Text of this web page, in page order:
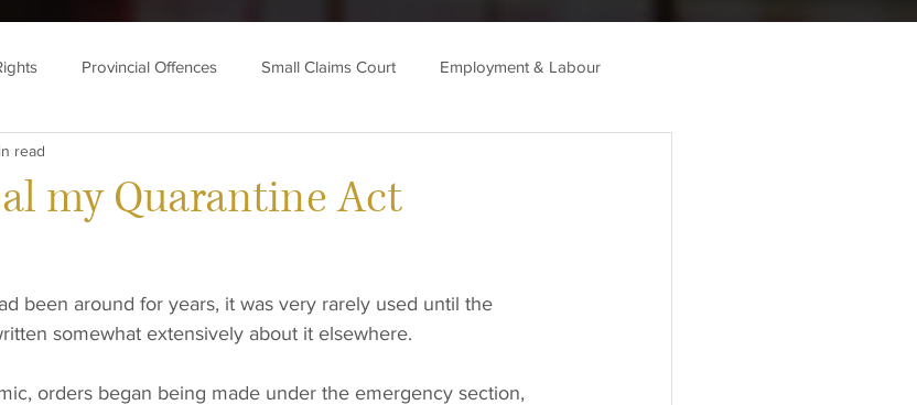
Provincial Offences Small Claims Court Employment & Labour
my Quarantine Act
read
been around for years, it was very rarely used until the
somewhat extensively about it elsewhere.
orders began being made under the emergency section,